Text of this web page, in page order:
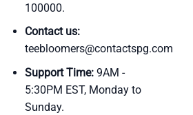
100000.
Contact us:
teebloomers@contactspg.com
Support Time:9AM -
5:30PM EST, Monday to
Sunday.